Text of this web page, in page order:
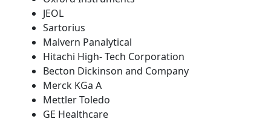
JEOL
Sartorius
Malvern Panalytical
Hitachi High- Tech Corporation
Becton Dickinson and Company
Merck KGa A
Mettler Toledo
GE Healthcare